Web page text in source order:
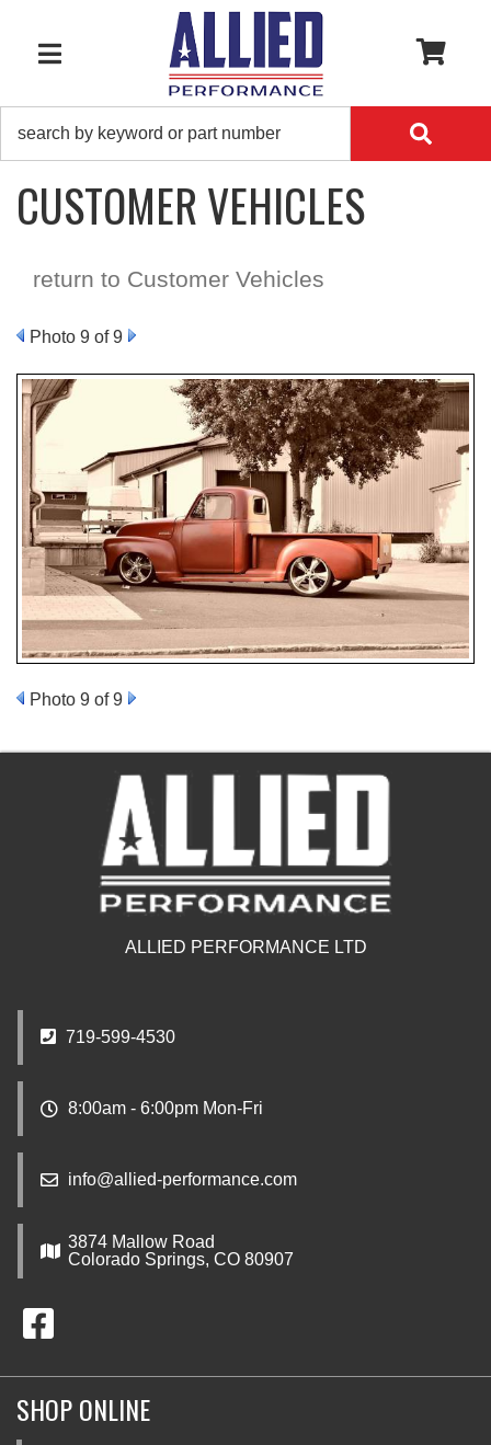
TOGGLE NAVIGATION
CUSTOMER VEHICLES
return to Customer Vehicles
Photo 9 of 9
Photo 9 of 9
ALLIED PERFORMANCE LTD
719-599-4530
8:00am - 6:00pm Mon-Fri
info@allied-performance.com
3874 Mallow Road
Colorado Springs, CO 80907
SHOP ONLINE